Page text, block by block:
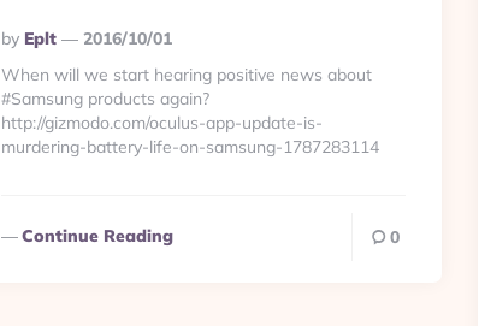
Posted
By
By Eplt
2016/10/01
When will we start hearing positive news about
#Samsung products again?
http://gizmodo.com/oculus-app-update-is-
murdering-battery-life-on-samsung-1787283114
Continue Reading 0